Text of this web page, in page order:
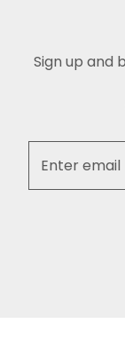
Sign up and